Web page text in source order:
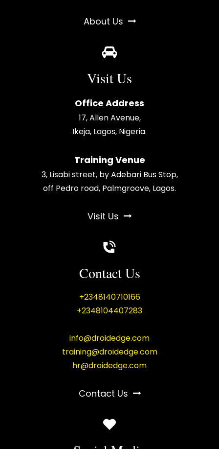
About Us
Visit Us
Office Address
17, Allen Avenue,
Ikeja, Lagos, Nigeria.
Training Venue
3, Lisabi street, by Adebari Bus Stop,
off Pedro road, Palmgroove, Lagos.
Visit Us
Contact Us
+2348140710166
+2348104407283
info@droidedge.com
training@droidedge.com
hr@droidedge.com
Contact Us